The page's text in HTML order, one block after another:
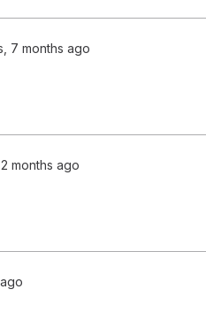
7 months ago
months ago